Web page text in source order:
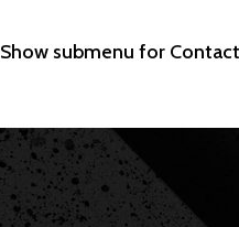
Show submenu for Contact